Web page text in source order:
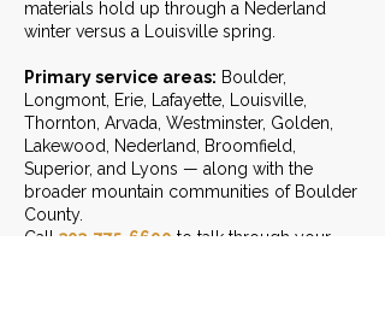
materials hold up through a Nederland
winter versus a Louisville spring.
Primary service areas: Boulder,
Longmont, Erie, Lafayette, Louisville,
Thornton, Arvada, Westminster, Golden,
Lakewood, Nederland, Broomfield,
Superior, and Lyons — along with the
broader mountain communities of Boulder
County.
Call 303-775-6690 to talk through your